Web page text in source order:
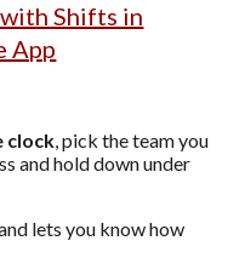
Shifts in
App
clock, pick the team you
and hold down under
lets you know how